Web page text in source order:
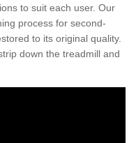
to suit each user. Our
process for second-
to its original quality.
down the treadmill and